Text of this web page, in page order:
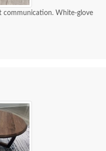
communication. White-glove